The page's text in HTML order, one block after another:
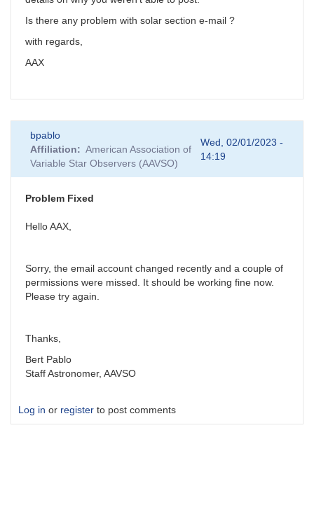
Is there any problem with solar section e-mail ?
with regards,
AAX
bpablo
Affiliation
American Association of
Variable Star Observers (AAVSO)
Wed, 02/01/2023 -
14:19
Problem Fixed
Hello AAX,
Sorry, the email account changed recently and a couple of
permissions were missed. It should be working fine now.
Please try again.
Thanks,
Bert Pablo
Staff Astronomer, AAVSO
Log in or register to post comments